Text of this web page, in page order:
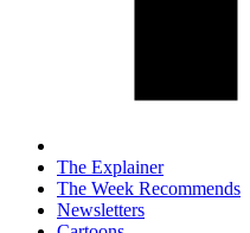
The Explainer
The Week Recommends
Newsletters